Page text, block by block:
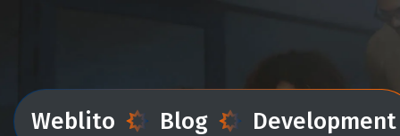
Weblito Blog Development